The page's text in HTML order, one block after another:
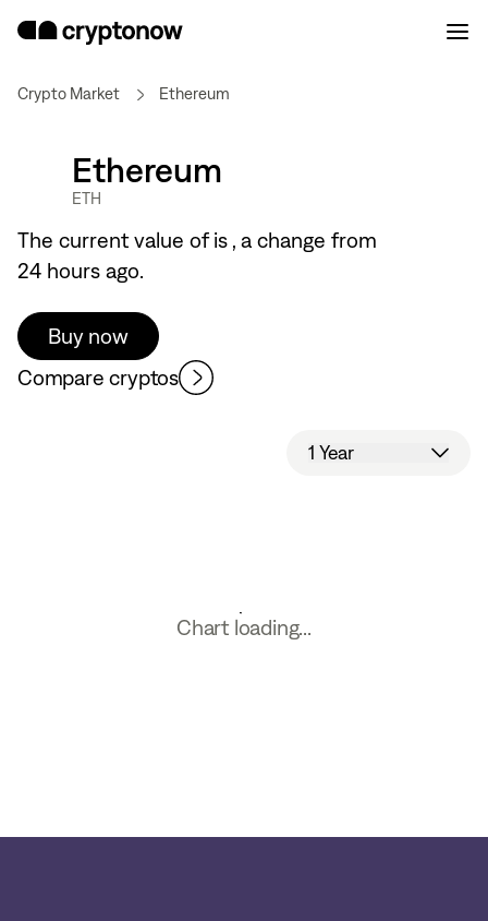
Crypto Market Ethereum
Ethereum
ETH
The current value ofis , a change from
24 hours ago.
Buy now
Compare cryptos
1 Year
Chart loading...